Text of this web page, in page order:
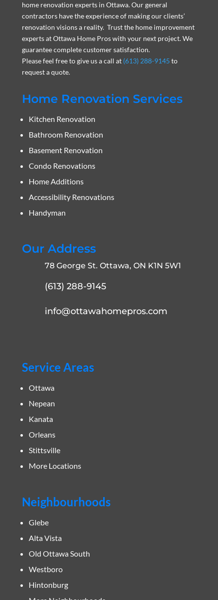
home renovation experts in Ottawa. Our general
contractors have the experience of making our clients’
renovation visions a reality. Trust the home improvement
experts at Ottawa Home Pros with your next project. We
guarantee complete customer satisfaction.
Please feel free to give us a call at (613) 288-9145 to
request a quote.
Home Renovation Services
Kitchen Renovation
Bathroom Renovation
Basement Renovation
Condo Renovations
Home Additions
Accessibility Renovations
Handyman
Our Address
78 George St. Ottawa, ON K1N 5W1
(613) 288-9145
info@ottawahomepros.com
Service Areas
Ottawa
Nepean
Kanata
Orleans
Stittsville
More Locations
Neighbourhoods
Glebe
Alta Vista
Old Ottawa South
Westboro
Hintonburg